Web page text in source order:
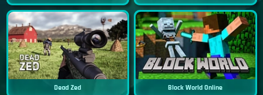
Dead Zed Block World Online